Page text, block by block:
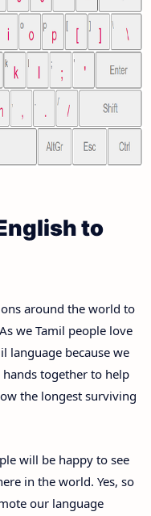
to
around the world to
we Tamil people love
language because we
together to help
the longest surviving
will be happy to see
in the world. Yes, so
our language